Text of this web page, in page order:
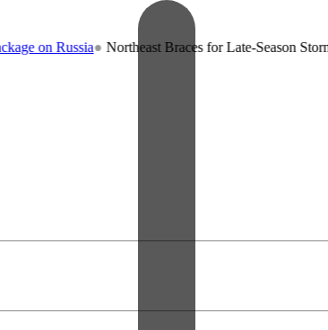
Russia ● Northeast Braces for Late-Season Storm as